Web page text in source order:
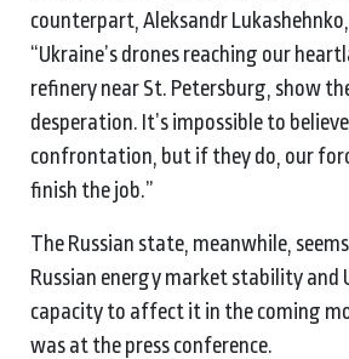
counterpart, Aleksandr
“Ukraine’s drones reaching our
refinery near St. Petersburg, show
desperation. It’s impossible to
confrontation, but if they do, our
finish the job.”
The Russian state, meanwhile,
Russian energy market stability and
capacity to affect it in the coming
was at the press conference.